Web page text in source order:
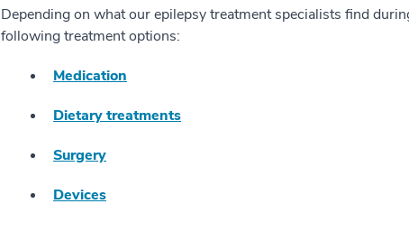
Depending on what our epilepsy treatment specialists find
following treatment options:
Medication
Dietary treatments
Surgery
Devices